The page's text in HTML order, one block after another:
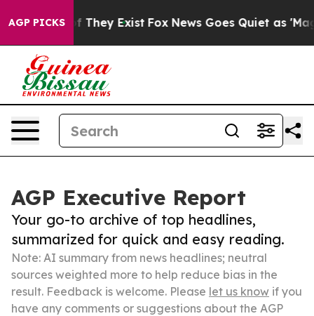
AGP PICKS
Proof They Exist Fox News Goes Quiet as 'Maga
AGP Executive Report
Your go-to archive of top headlines,
summarized for quick and easy reading.
Note: AI summary from news headlines; neutral
sources weighted more to help reduce bias in the
result. Feedback is welcome. Please let us know if you
have any comments or suggestions about the AGP